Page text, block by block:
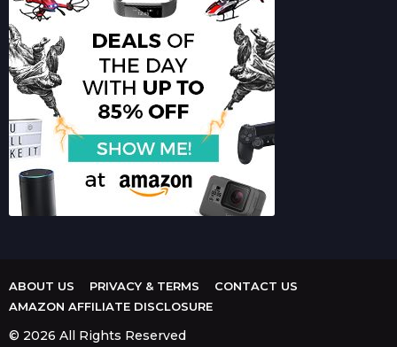
ABOUT US PRIVACY & TERMS
CONTACT US
AMAZON AFFILIATE DISCLOSURE
© 2026 All Rights Reserved